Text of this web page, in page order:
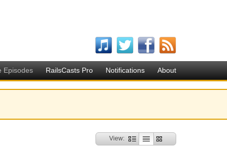
Episodes RailsCasts Pro Notifications About
View: